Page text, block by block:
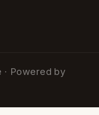
Powered by